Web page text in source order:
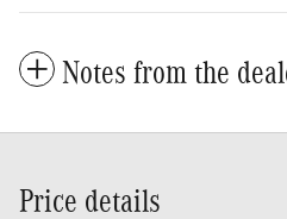
Notes from the
Price details